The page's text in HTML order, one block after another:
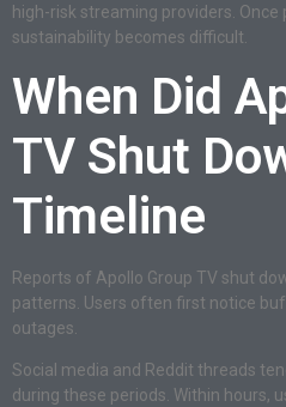
high-risk streaming providers.
sustainability becomes difficult.
When Did
TV Shut
Timeline
Reports of Apollo Group TV shut
patterns. Users often first notice
outages.
Social media and Reddit threads
during these periods. Within hours,